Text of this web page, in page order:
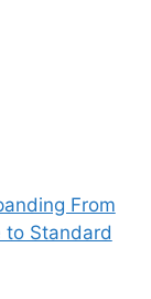
From
to Standard